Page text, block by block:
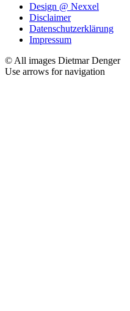
Design @ Nexxel
Disclaimer
Datenschutzerklärung
Impressum
© All images Dietmar Denger
Use arrows for navigation